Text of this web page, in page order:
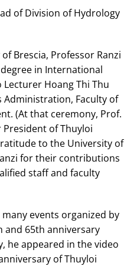
of Division of Hydrology
Brescia, Professor Ranzi
in International
Hoang Thi Thu
Administration, Faculty of
(At that ceremony, Prof.
of Thuyloi
to the University of
for their contributions
staff and faculty
events organized by
and 65th anniversary
he appeared in the video
of Thuyloi